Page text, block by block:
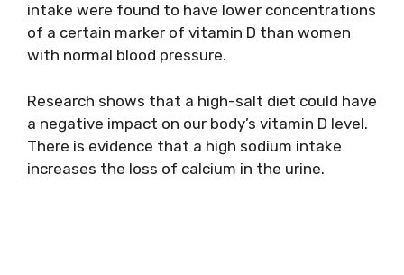
intake were found to have lower concentrations
of a certain marker of vitamin D than women
with normal blood pressure.
Research shows that a high-salt diet could have
a negative impact on our body’s vitamin D level.
There is evidence that a high sodium intake
increases the loss of calcium in the urine.